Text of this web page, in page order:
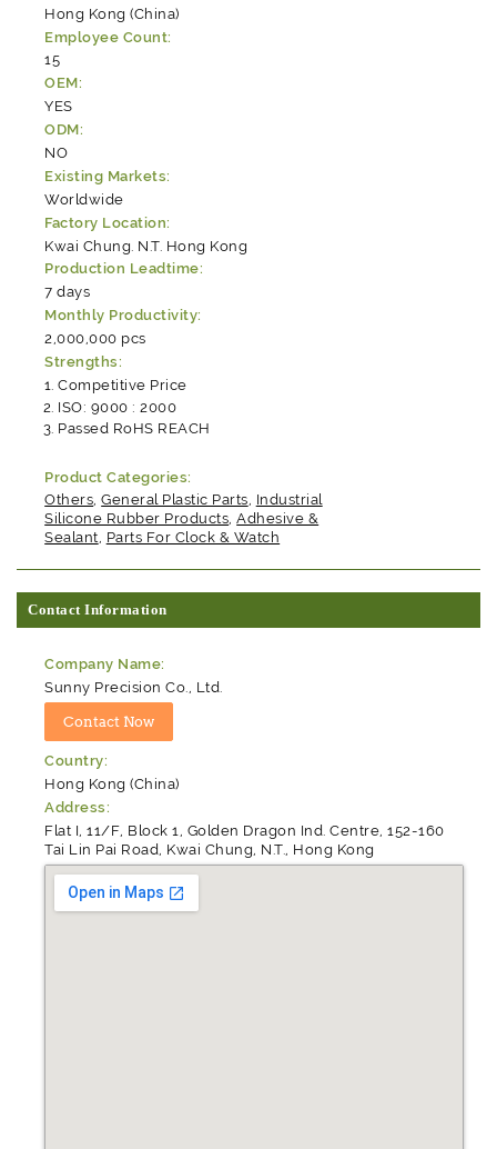
Hong Kong (China)
Employee Count:
15
OEM:
YES
ODM:
NO
Existing Markets:
Worldwide
Factory Location:
Kwai Chung. N.T. Hong Kong
Production Leadtime:
7 days
Monthly Productivity:
2,000,000 pcs
Strengths:
Competitive Price
ISO: 9000 : 2000
Passed RoHS REACH
Product Categories:
Others,General Plastic Parts, Industrial
Silicone Rubber Products,Adhesive &
Sealant, Parts For Clock & Watch
Contact Information
Company Name:
Sunny Precision Co., Ltd.
Country:
Hong Kong (China)
Address:
Flat I, 11/F, Block 1, Golden Dragon Ind. Centre, 152-160
Tai Lin Pai Road, Kwai Chung, N.T., Hong Kong